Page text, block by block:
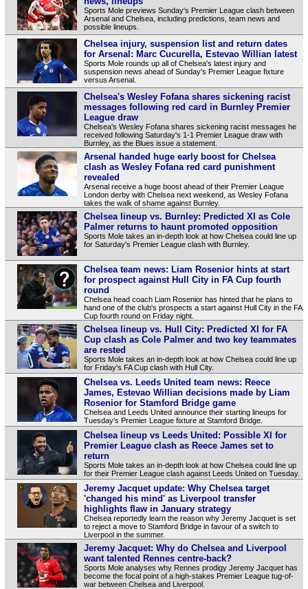
Sports Mole previews Sunday's Premier League clash between
Arsenal and Chelsea, including predictions, team news and
possible lineups.
Chelsea injury, suspension list and return dates
for Arsenal: Marc Cucurella, Estevao Willian latest
Sports Mole rounds up all of Chelsea's latest injury and
suspension news ahead of Sunday's Premier League fixture
versus Arsenal.
Chelsea's Wesley Fofana shares sickening racist
messages following red card in Burnley Premier
League draw
Chelsea's Wesley Fofana shares sickening racist messages he
received following Saturday's 1-1 Premier League draw with
Burnley, as the Blues issue a statement.
Arsenal handed huge early boost for Chelsea
clash as Wesley Fofana red card punishment
revealed
Arsenal receive a huge boost ahead of their Premier League
London derby with Chelsea next weekend, as Wesley Fofana
takes the walk of shame against Burnley.
Chelsea lineup vs. Burnley: Predicted XI as Cole
Palmer returns to haunt promoted opposition
Sports Mole takes an in-depth look at how Chelsea could line up
for Saturday's Premier League clash with Burnley.
Chelsea team news: Liam Rosenior hints at start
for prospect against Hull City in FA Cup fourth
round
Chelsea head coach Liam Rosenior has hinted that he plans to
hand one of the club's prospects a start against Hull City in the FA
Cup fourth round on Friday night.
Chelsea lineup vs. Hull City: Predicted XI for FA
Cup clash as Cole Palmer and two key teammates
are rested
Sports Mole takes an in-depth look at how Chelsea could line up
for Friday's FA Cup clash with Hull City.
Chelsea vs. Leeds United team news: Reece
James, Estevao Willian decisions made by Liam
Rosenior for Stamford Bridge game
Chelsea and Leeds United announce their starting lineups for
Tuesday's Premier League fixture at Stamford Bridge.
Chelsea lineup vs Leeds United: Possible XI for
Premier League clash as Reece James set to
return
Sports Mole takes an in-depth look at how Chelsea could line up
for their Premier League clash against Leeds United on Tuesday.
Jeremy Jacquet update: Why Chelsea target
'changed his mind' as Liverpool transfer
highlights flaw in January strategy
Chelsea reportedly learn the reason why Jeremy Jacquet is set
to reject a move to Stamford Bridge in favour of a switch to
Liverpool in the summer.
Jeremy Jacquet: Why do Chelsea and Liverpool
want talented Rennes centre-back?
Sports Mole analyses why Rennes prodigy Jeremy Jacquet has
become the focal point of a high-stakes Premier League tug-of-
war between Chelsea and Liverpool.